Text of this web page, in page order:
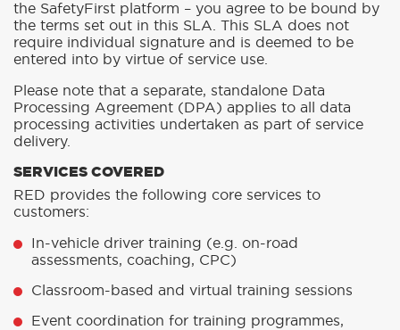
the SafetyFirst platform – you agree to be bound by
the terms set out in this SLA. This SLA does not
require individual signature and is deemed to be
entered into by virtue of service use.
Please note that a separate, standalone Data
Processing Agreement (DPA) applies to all data
processing activities undertaken as part of service
delivery.
SERVICES COVERED
RED provides the following core services to
customers:
In-vehicle driver training (e.g. on-road
assessments, coaching, CPC)
Classroom-based and virtual training sessions
Event coordination for training programmes,